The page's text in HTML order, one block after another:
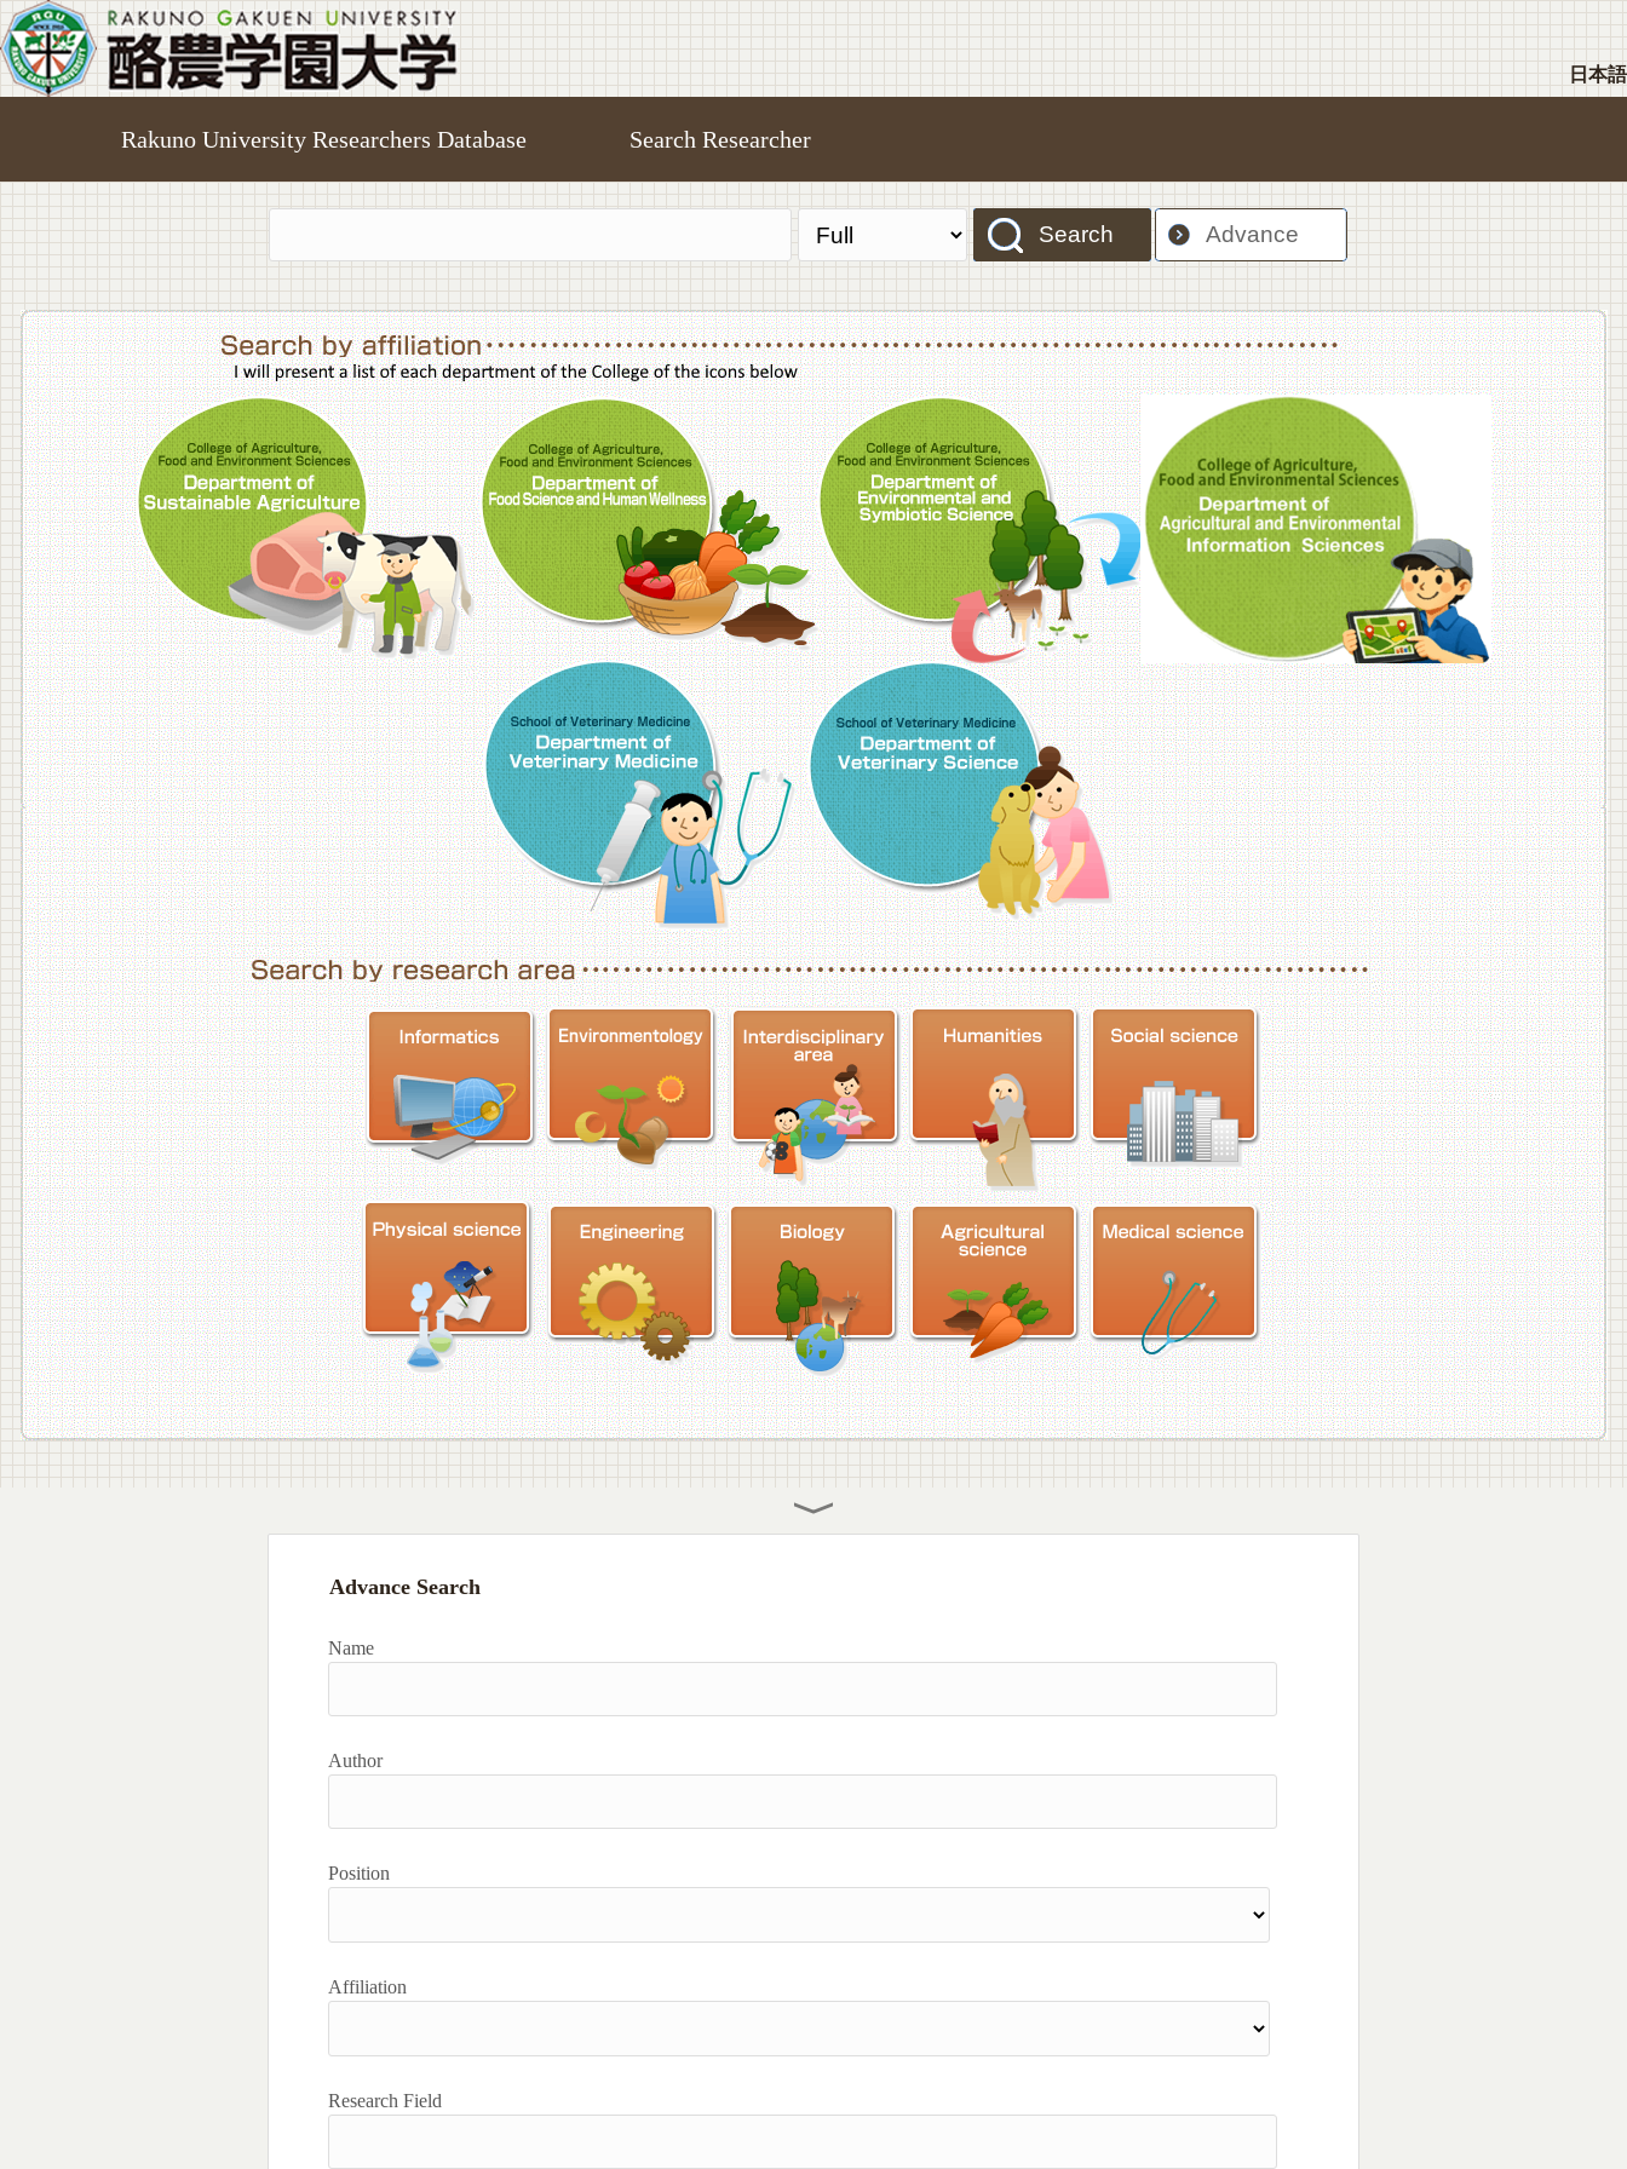
日本語
Rakuno University Researchers Database Search Researcher
Search Advance
College of Agriculture,Food and Environment Sciences, Department of Sustainable AgricultureCollege of Agriculture,Food and Environment Sciences, Department of Food Science and Human Wellness
College of Agriculture,Food and Environment Sciences, Department of
College of
School of Veterinary Medicine, Department of Veterinary MedicineSchool of Veterinary Medicine, Department of Veterinary Science
Advance Search
Name
Author
Position
Affiliation
Research Field